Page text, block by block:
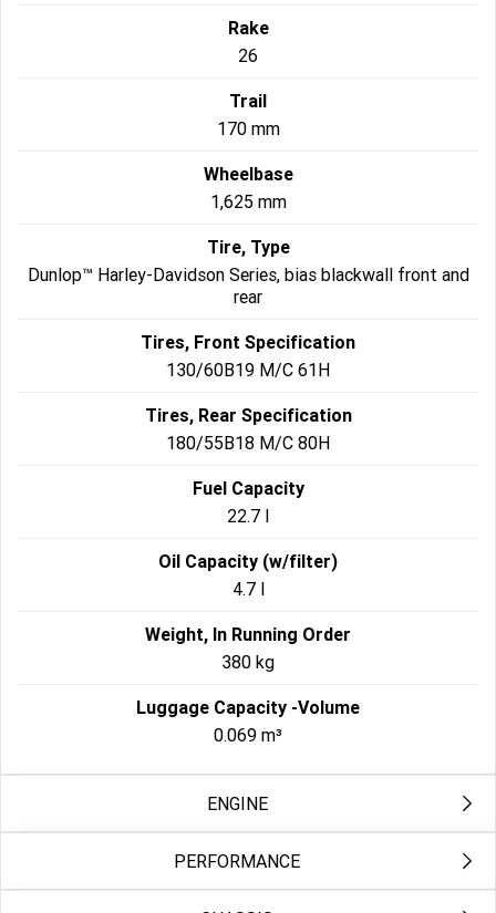
Rake
26
Trail
170 mm
Wheelbase
1,625 mm
Tire, Type
Dunlop™ Harley-Davidson Series, bias blackwall front and
rear
Tires, Front Specification
130/60B19 M/C 61H
Tires, Rear Specification
180/55B18 M/C 80H
Fuel Capacity
22.7 l
Oil Capacity (w/filter)
4.7 l
Weight, In Running Order
380 kg
Luggage Capacity -Volume
0.069 m³
ENGINE
Engine
PERFORMANCE